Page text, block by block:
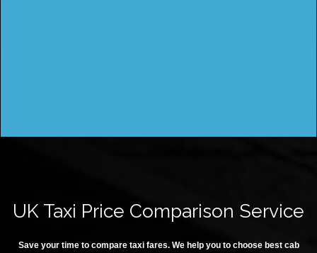
UK Taxi Price Comparison Service
Save your time to compare taxi fares. We help you to choose best cab